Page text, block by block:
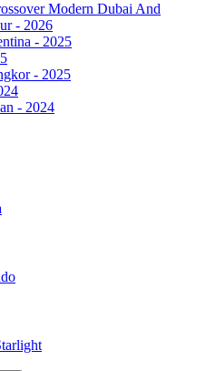
Modern Dubai And
- 2026
- 2025
- 2025
- 2024